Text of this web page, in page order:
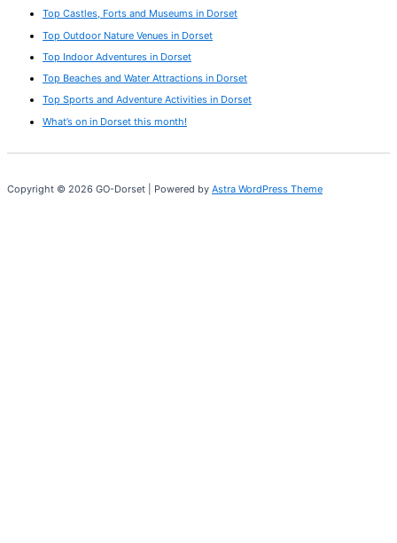
Top Castles, Forts and Museums in Dorset
Top Outdoor Nature Venues in Dorset
Top Indoor Adventures in Dorset
Top Beaches and Water Attractions in Dorset
Top Sports and Adventure Activities in Dorset
What’s on in Dorset this month!
Copyright © 2026 GO-Dorset | Powered by Astra WordPress Theme